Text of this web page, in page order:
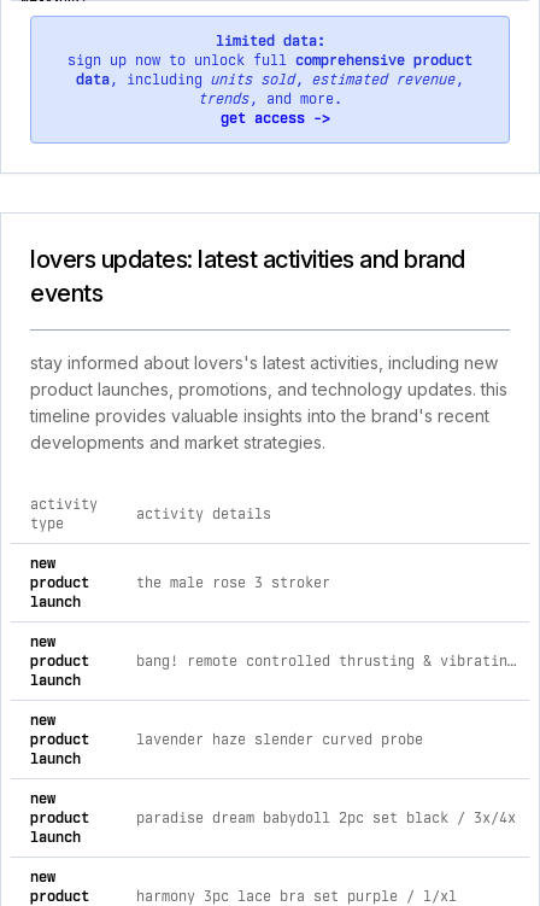
limited data:
sign up now to unlock full comprehensive product
data, including units sold, estimated revenue,
trends, and more.
get access ->
lovers updates: latest activities and brand
events
stay informed about lovers's latest activities, including new
product launches, promotions, and technology updates. this
timeline provides valuable insights into the brand's recent
developments and market strategies.
comprehensive timeline of recent lovers brand activities,
activity
type
activity details
new
product
launch
the male rose 3 stroker
new
product
launch
bang! remote controlled thrusting & vibrating silicone butt plug
new
product
launch
lavender haze slender curved probe
new
product
launch
paradise dream babydoll 2pc set black / 3x/4x
new
product
harmony 3pc lace bra set purple / l/xl